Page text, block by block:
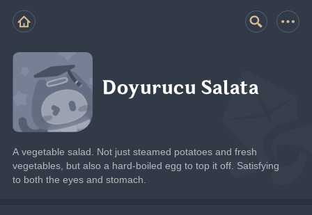
Doyurucu Salata
A vegetable salad. Not just steamed potatoes and fresh
vegetables, but also a hard-boiled egg to top it off. Satisfying
to both the eyes and stomach.